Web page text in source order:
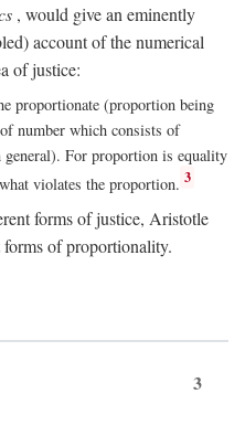
, would give an eminently
account of the numerical
of justice:
proportionate (proportion being
number which consists of
For proportion is equality
violates the proportion. 3
forms of justice, Aristotle
of proportionality.
3